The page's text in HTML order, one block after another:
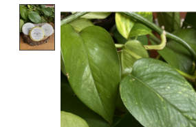
Product image slideshow Items